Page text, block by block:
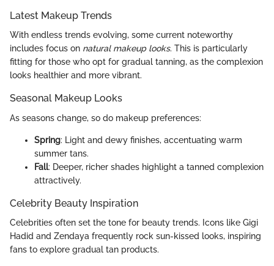
Latest Makeup Trends
With endless trends evolving, some current noteworthy
includes focus on natural makeup looks. This is particularly
fitting for those who opt for gradual tanning, as the complexion
looks healthier and more vibrant.
Seasonal Makeup Looks
As seasons change, so do makeup preferences:
Spring: Light and dewy finishes, accentuating warm
summer tans.
Fall: Deeper, richer shades highlight a tanned complexion
attractively.
Celebrity Beauty Inspiration
Celebrities often set the tone for beauty trends. Icons like Gigi
Hadid and Zendaya frequently rock sun-kissed looks, inspiring
fans to explore gradual tan products.